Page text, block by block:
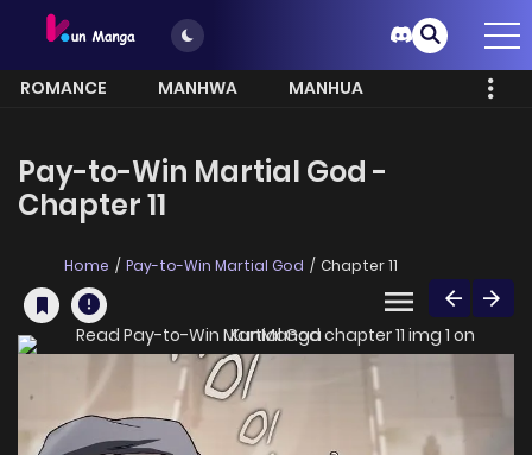
ROMANCE MANHWA
MANHUA
Pay-to-Win Martial God -
Chapter 11
Home Pay-to-Win Martial God Chapter 11